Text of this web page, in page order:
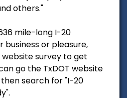
others."
mile-long I-20
business or pleasure,
website survey to get
go the TxDOT website
search for "I-20